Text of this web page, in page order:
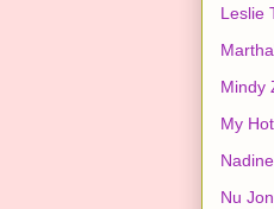
Leslie
Mindy
My
Nu